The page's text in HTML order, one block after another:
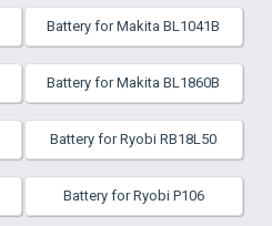
Battery for Makita BL1041B
Battery for Makita BL1860B
Battery for Ryobi RB18L50
Battery for Ryobi P106